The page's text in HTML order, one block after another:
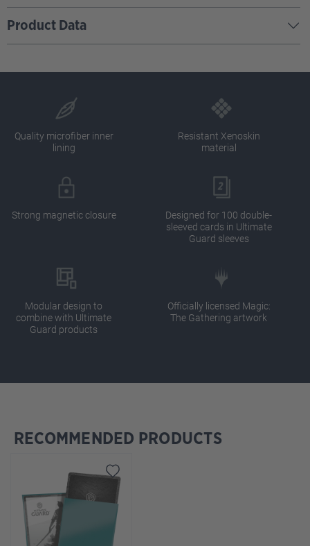
Product Data
Quality microfiber inner
lining
Resistant Xenoskin
material
Strong magnetic closure
Designed for 100 double-
sleeved cards in Ultimate
Guard sleeves
Modular design to
combine with Ultimate
Guard products
Officially licensed Magic:
The Gathering artwork
Skip product gallery
RECOMMENDED PRODUCTS